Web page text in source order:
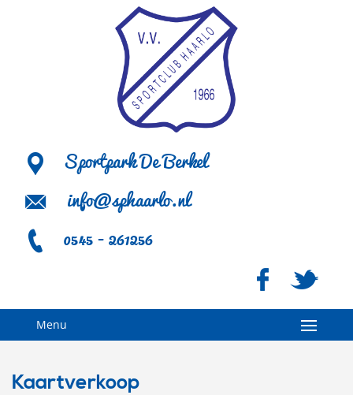
Sportpark De Berkel
info@sphaarlo.nl
0545 - 261256
Menu
Kaartverkoop